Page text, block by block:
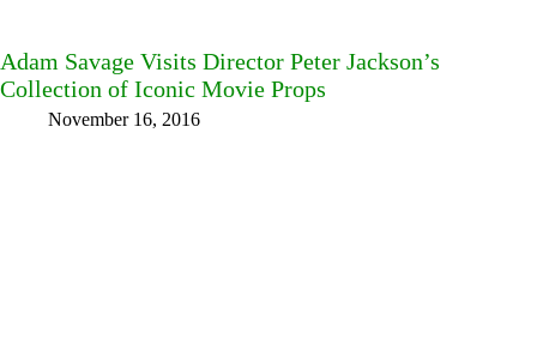
Adam Savage Visits Director Peter Jackson’s
Collection of Iconic Movie Props
November 16, 2016